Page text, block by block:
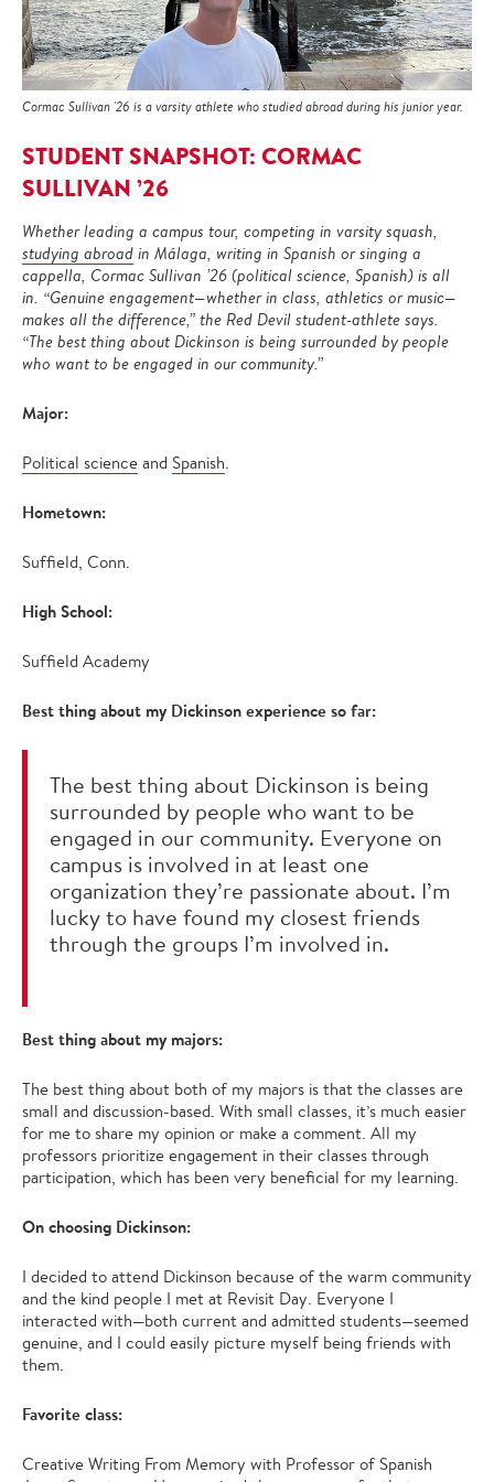
Cormac Sullivan '26 is a varsity athlete who studied abroad during his junior year.
STUDENT SNAPSHOT: CORMAC
SULLIVAN ’26
Whether leading a campus tour, competing in varsity squash,
studying abroad in Málaga, writing in Spanish or singing a
cappella, Cormac Sullivan ’26 (political science, Spanish) is all
in. “Genuine engagement—whether in class, athletics or music—
makes all the difference,” the Red Devil student-athlete says.
“The best thing about Dickinson is being surrounded by people
who want to be engaged in our community.”
Major:
Political science and Spanish.
Hometown:
Suffield, Conn.
High School:
Suffield Academy
Best thing about my Dickinson experience so far:
The best thing about Dickinson is being
surrounded by people who want to be
engaged in our community. Everyone on
campus is involved in at least one
organization they’re passionate about. I’m
lucky to have found my closest friends
through the groups I’m involved in.
Best thing about my majors:
The best thing about both of my majors is that the classes are
small and discussion-based. With small classes, it’s much easier
for me to share my opinion or make a comment. All my
professors prioritize engagement in their classes through
participation, which has been very beneficial for my learning.
On choosing Dickinson:
I decided to attend Dickinson because of the warm community
and the kind people I met at Revisit Day. Everyone I
interacted with—both current and admitted students—seemed
genuine, and I could easily picture myself being friends with
them.
Favorite class:
Creative Writing From Memory with Professor of Spanish